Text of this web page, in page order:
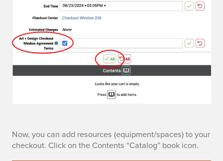
s
C
Now, you can add resources (equipment/spaces) to your
checkout. Click on the Contents “Catalog” book icon.